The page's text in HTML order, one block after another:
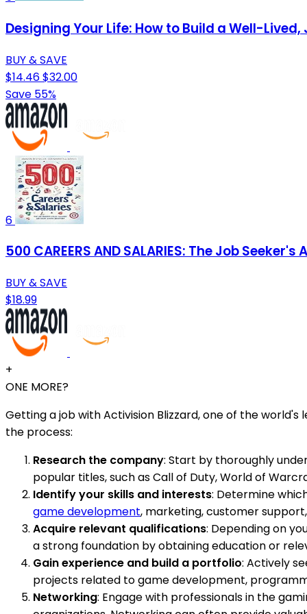
Designing Your Life: How to Build a Well-Lived,
BUY & SAVE
$14.46$32.00
Save 55%
6
500 CAREERS AND SALARIES: The Job
BUY & SAVE
$18.99
+
ONE MORE?
Getting a job with Activision Blizzard, one of the
the process:
Research the company: Start by thoroughly
popular titles, such as Call of Duty, World of
Identify your skills and interests: Determine
game development, marketing, customer
Acquire relevant qualifications: Depending on
a strong foundation by obtaining education or
Gain experience and build a portfolio: Actively
projects related to game development,
Networking: Engage with professionals in the